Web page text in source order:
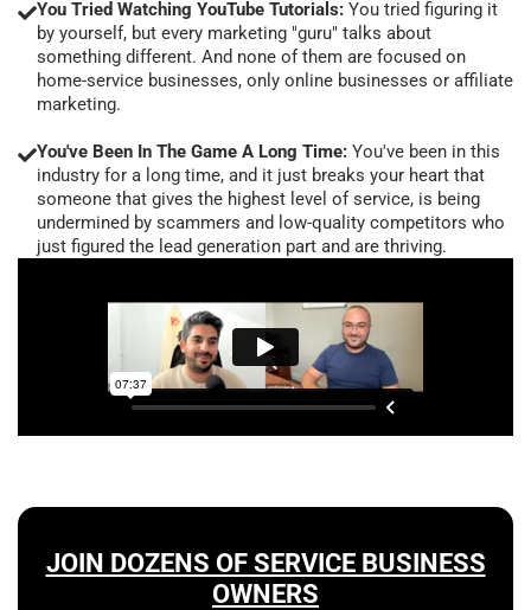
You Tried Watching YouTube Tutorials: You tried figuring it
by yourself, but every marketing "guru" talks about
something different. And none of them are focused on
home-service businesses, only online businesses or affiliate
marketing.
You've Been In The Game A Long Time: You've been in this
industry for a long time, and it just breaks your heart that
someone that gives the highest level of service, is being
undermined by scammers and low-quality competitors who
just figured the lead generation part and are thriving.
JOIN DOZENS OF SERVICE BUSINESS
OWNERS